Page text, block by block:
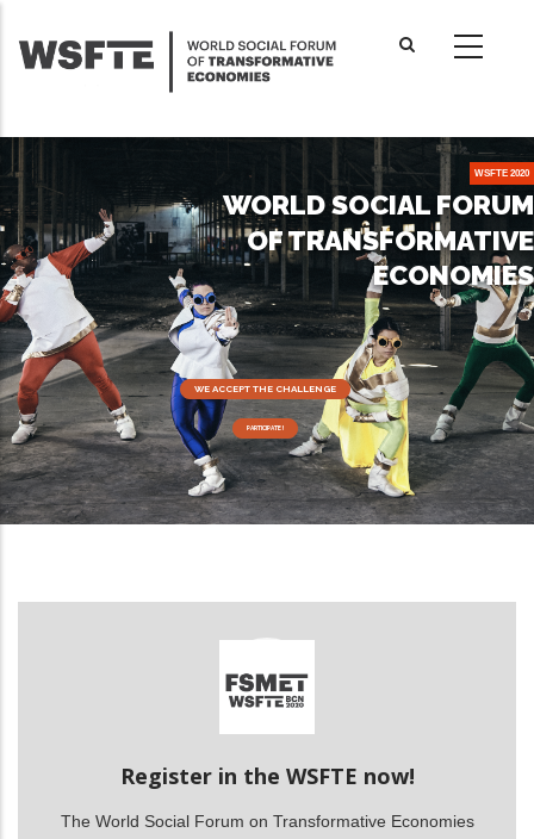
main
WSFTE 2020
WORLD SOCIAL FORUM
OF TRANSFORMATIVE
ECONOMIES
PARTICIPATE !
WE ACCEPT THE CHALLENGE
Register in the WSFTE now!
The World Social Forum on Transformative Economies